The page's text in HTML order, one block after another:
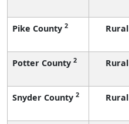
Pike County 2 Rural
Potter County 2 Rural
Snyder County 2 Rural